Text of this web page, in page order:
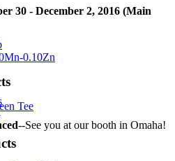
0.10Zn
Tee
30 - December 2, 2016 (Main
--See you at our booth in Omaha!